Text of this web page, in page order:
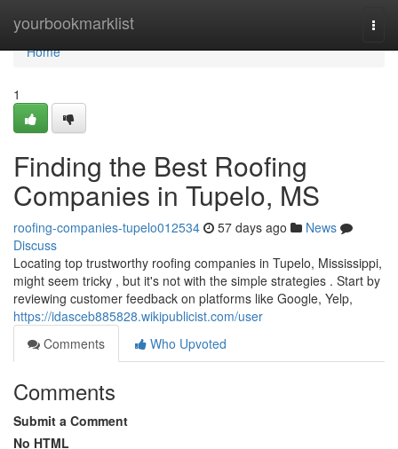
yourbookmarklist
Home
Home
1
Finding the Best Roofing
Companies in Tupelo, MS
roofing-companies-tupelo012534 57 days ago
News
Discuss
Locating top trustworthy roofing companies in Tupelo, Mississippi,
might seem tricky , but it's not with the simple strategies . Start by
reviewing customer feedback on platforms like Google, Yelp,
https://idasceb885828.wikipublicist.com/user
Comments
Who Upvoted
Comments
Submit a Comment
No HTML